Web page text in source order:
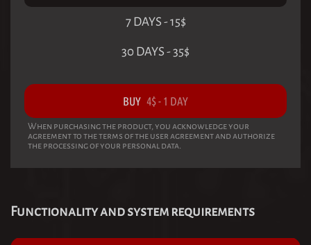
7 DAYS -15$
30 DAYS -35$
BUY 4$- 1 DAY
When purchasing the product, you acknowledge your
agreement to the terms of the user agreement and authorize
the processing of your personal data.
Functionality and system requirements